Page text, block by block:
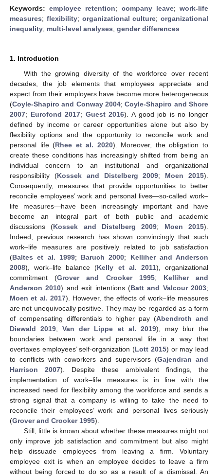
Keywords:employee retention; company leave;work-life
measures; flexibility; organizational culture; organizational
inequality; multi-level analyses; gender differences
1. Introduction
With the growing diversity of the workforce over recent
decades, the job elements that employees appreciate and
expect from their employers have become more heterogeneous
(Coyle-Shapiro and Conway 2004;Coyle-Shapiro and Shore
2007; Eurofond 2017; Guest 2016). A good job is no longer
defined by income or career opportunities alone but also by
flexibility options and the opportunity to reconcile work and
personal life (Rhee et al. 2020). Moreover, the obligation to
create these conditions has increasingly shifted from being an
individual concern to an institutional and organizational
responsibility (Kossek and Distelberg 2009; Moen 2015).
Consequently, measures that provide opportunities to better
reconcile employees’ work and personal lives—so-called work–
life measures—have been increasingly important and have
become an integral part of both public and academic
discussions (Kossek and Distelberg 2009; Moen 2015).
Indeed, previous research has shown convincingly that such
work–life measures are positively related to job satisfaction
(Baltes et al. 1999; Baruch 2000; Kelliher and Anderson
2008), work–life balance (Kelly et al. 2011), organizational
commitment (Grover and Crooker 1995; Kelliher and
Anderson 2010) and exit intentions (Batt and Valcour 2003;
Moen et al. 2017). However, the effects of work–life measures
are not unequivocally positive. They may be regarded as a form
of compensating differentials to higher pay (Abendroth and
Diewald 2019;Van der Lippe et al. 2019), may blur the
boundaries between work and personal life in a way that
overtaxes employees’ self-organization (Lott 2015) or may lead
to conflicts with coworkers and supervisors (Gajendran and
Harrison 2007). Despite these ambivalent findings, the
implementation of work–life measures is in line with the
increased need for flexibility among the workforce and sends a
strong signal that a company is willing to take the need to
reconcile their employees’ work and personal lives seriously
(Grover and Crooker 1995).
Still, little is known about whether these measures might not
only improve job satisfaction and commitment but also might
help dissuade employees from leaving a firm. Voluntary
employee exit is when an employee decides to leave a firm
without being forced to do so as a result of a dismissal. An